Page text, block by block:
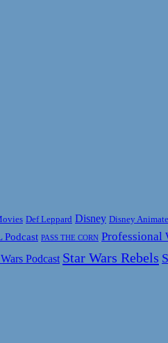
Def Leppard Disney Disney
Podcast PASS THE CORN Professional
Podcast Star Wars Rebels